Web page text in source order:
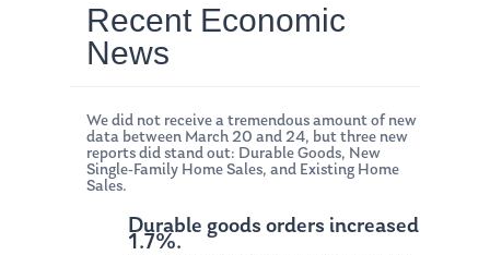
Recent Economic
News
We did not receive a tremendous amount of new
data between March 20 and 24, but three new
reports did stand out: Durable Goods, New
Single-Family Home Sales, and Existing Home
Sales.
Durable goods orders increased
1.7%.